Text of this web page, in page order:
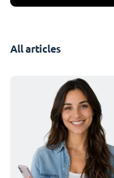
All articles